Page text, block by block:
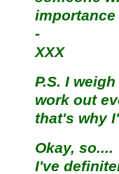
-
XXX
P.S. I
work out
that's why
Okay, so....
I've